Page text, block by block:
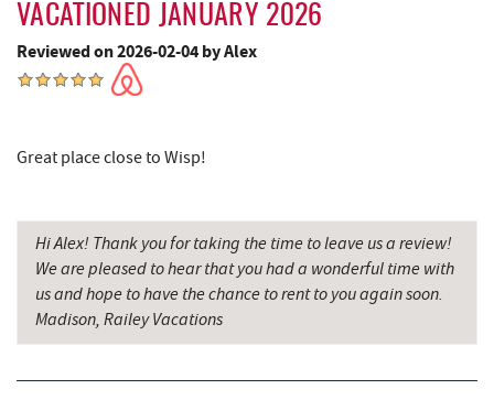
Cornucopia Cafe
Bruceton Wellness Center & Himalayan
Hill Top Fruit Market Home of
Candyland
Backbone Mountain Sports Shop 17.94 mi
VACATIONED JANUARY 2026
Reviewed on 2026-02-04 by Alex
Great place close to Wisp!
Hi Alex! Thank you for taking the time to leave us a review!
We are pleased to hear that you had a wonderful time with
us and hope to have the chance to rent to you again soon.
Madison, Railey Vacations